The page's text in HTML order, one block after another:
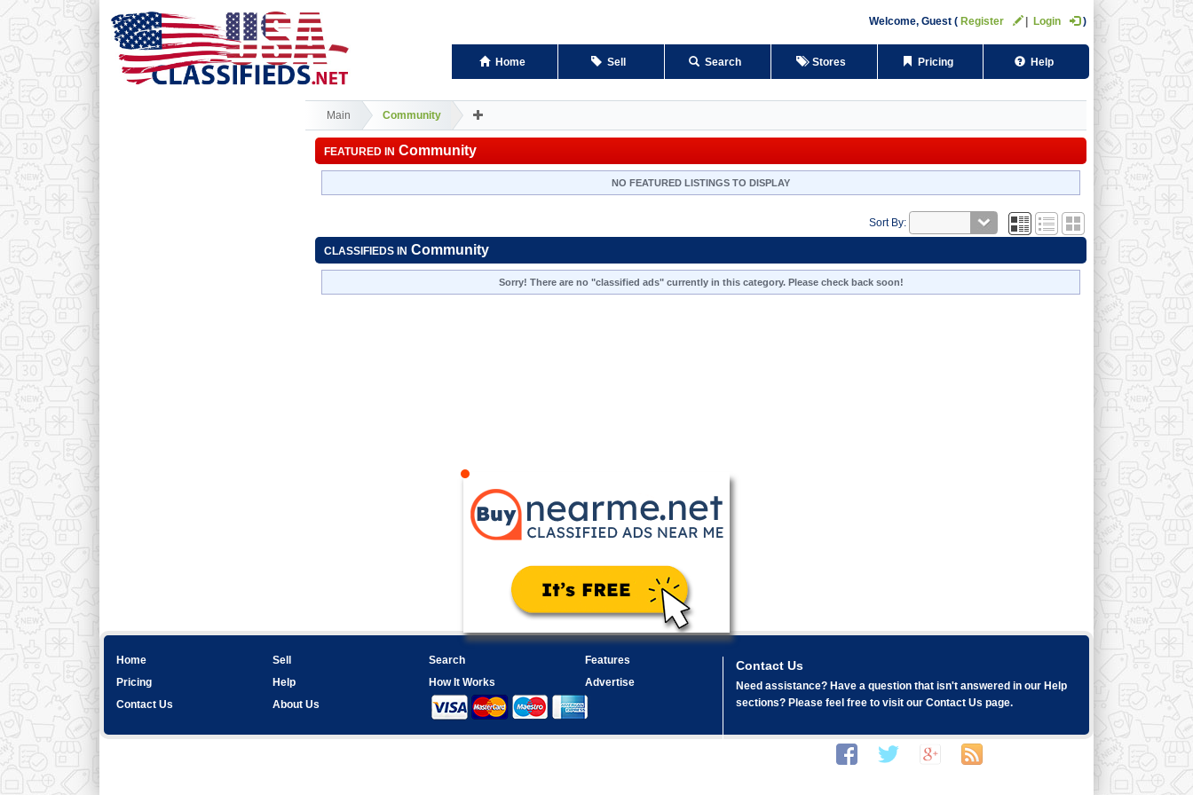
Welcome, Guest Register Login
Home Sell Search Stores Pricing Help
Main Community
FEATURED IN Community
NO FEATURED LISTINGS TO DISPLAY
Sort By:
CLASSIFIEDS IN Community
Sorry! There are no "classified ads" currently in this category. Please check back soon!
Home Sell Search
Features
Pricing
Help How It Works
Advertise
Contact Us
About Us
Contact Us
Need assistance? Have a question that isn't answered in our Help
sections? Please feel free to visit our Contact Us page.